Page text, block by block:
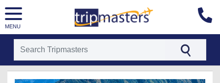
MENU
[tmpagetype=package]
[tmpagetypeinstance=t25]